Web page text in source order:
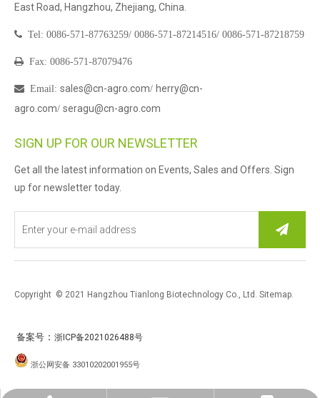
East Road, Hangzhou, Zhejiang, China.
 Tel: 0086-571-87763259/ 0086-571-87214516/ 0086-571-87218759
 Fax: 0086-571-87079476
 Email: sales@cn-agro.com/ herry@cn-
agro.com/ seragu@cn-agro.com
SIGN UP FOR OUR NEWSLETTER
Get all the latest information on Events, Sales and Offers. Sign
up for newsletter today.
Copyright © 2021 Hangzhou Tianlong Biotechnology Co., Ltd. Sitemap.
备案号 ： 浙ICP备2021026488号
浙公网安备 33010202001955号